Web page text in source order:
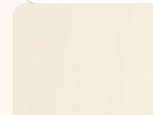
Back to tabs
Back to tabs